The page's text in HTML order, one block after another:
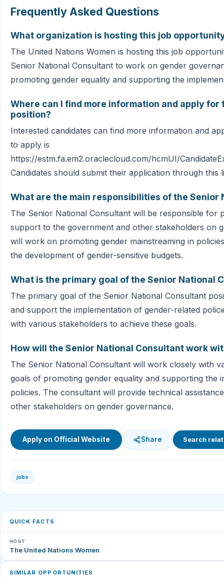
Frequently Asked Questions
What organization is hosting this job
The United Nations Women is hosting this job
Senior National Consultant to work on gender
promoting gender equality and supporting the
Where can I find more information and apply
position?
Interested candidates can find more information and
to apply is
https://estm.fa.em2.oraclecloud.com/hcmUI/
Candidates should submit their application through this
What are the main responsibilities of the Senior
The Senior National Consultant will be responsible for
support to the government and other stakeholders on
will work on promoting gender mainstreaming in
the development of gender-sensitive budgets.
What is the primary goal of the Senior National
The primary goal of the Senior National Consultant
and support the implementation of gender-related
with various stakeholders to achieve these goals.
How will the Senior National Consultant work
The Senior National Consultant will work closely with
goals of promoting gender equality and supporting the
policies. The consultant will provide technical
other stakeholders on gender governance.
Apply on Official Website Share Search
jobs
QUICK FACTS
HOST
The United Nations Women
SIMILAR OPPORTUNITIES